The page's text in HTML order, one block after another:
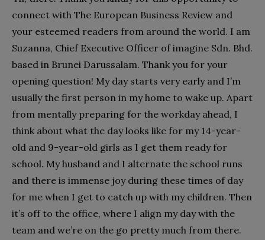
connect with The European Business Review and
your esteemed readers from around the world. I am
Suzanna, Chief Executive Officer of imagine Sdn. Bhd.
based in Brunei Darussalam. Thank you for your
opening question! My day starts very early and I’m
usually the first person in my home to wake up. Apart
from mentally preparing for the workday ahead, I
think about what the day looks like for my 14-year-
old and 9-year-old girls as I get them ready for
school. My husband and I alternate the school runs
and there is immense joy during these times of day
for me when I get to catch up with my children. Then
it’s off to the office, where I align my day with the
team and we’re on the go pretty much from there.